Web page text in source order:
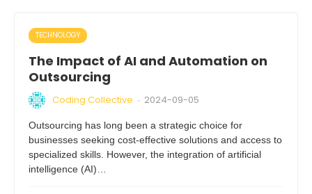
TECHNOLOGY
The Impact of AI and Automation on
Outsourcing
Coding Collective · 2024-09-05
Outsourcing has long been a strategic choice for
businesses seeking cost-effective solutions and access to
specialized skills. However, the integration of artificial
intelligence (AI)…